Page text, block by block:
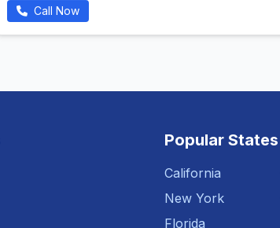
Call Now
Popular States
California
New York
Florida